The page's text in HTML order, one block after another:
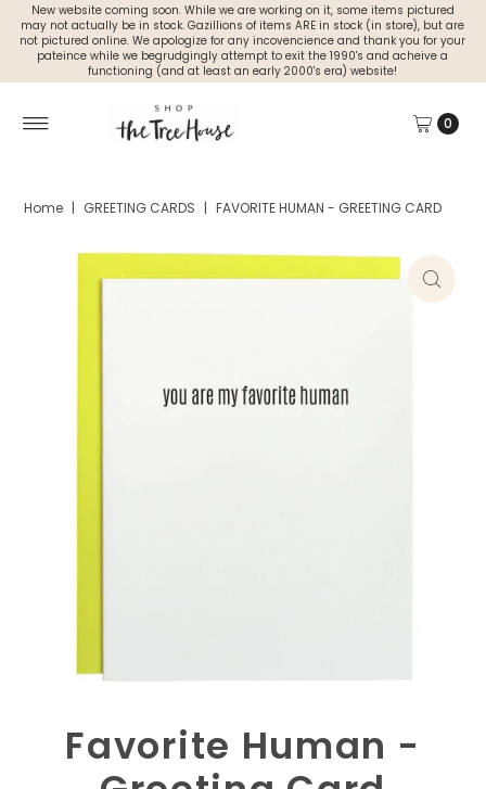
New website coming soon. While we are working on it, some items pictured
may not actually be in stock. Gazillions of items ARE in stock (in store), but are
not pictured online. We apologize for any incovencience and thank you for your
pateince while we begrudgingly attempt to exit the 1990's and acheive a
functioning (and at least an early 2000's era) website!
0
Home | GREETING CARDS | FAVORITE HUMAN - GREETING CARD
Favorite Human -